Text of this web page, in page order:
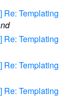
Re: Templating
Re: Templating
Re: Templating
Re: Templating